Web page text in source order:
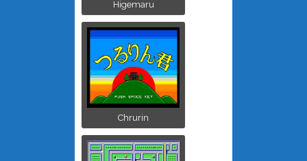
Higemaru
Chrurin